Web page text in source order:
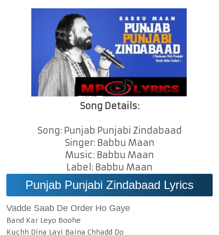
Song Details:
Song: Punjab Punjabi Zindabaad
Singer: Babbu Maan
Music: Babbu Maan
Label: Babbu Maan
Punjab Punjabi Zindabaad Lyrics
Vadde Saab De Order Ho Gaye
Band Kar Leyo Boohe
Kuchh Dina Layi Baina Chhadd Do